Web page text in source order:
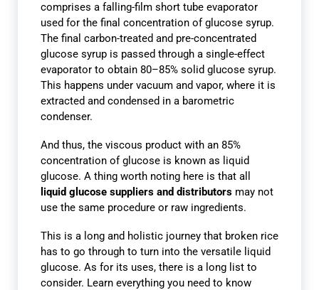
comprises a falling-film short tube evaporator
used for the final concentration of glucose syrup.
The final carbon-treated and pre-concentrated
glucose syrup is passed through a single-effect
evaporator to obtain 80–85% solid glucose syrup.
This happens under vacuum and vapor, where it is
extracted and condensed in a barometric
condenser.
And thus, the viscous product with an 85%
concentration of glucose is known as liquid
glucose. A thing worth noting here is that all
liquid glucose suppliers and distributors may not
use the same procedure or raw ingredients.
This is a long and holistic journey that broken rice
has to go through to turn into the versatile liquid
glucose. As for its uses, there is a long list to
consider. Learn everything you need to know